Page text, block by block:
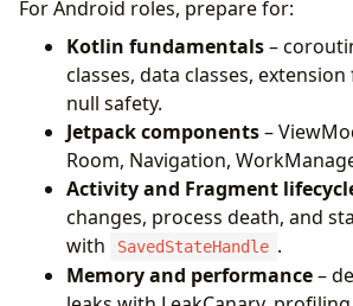
For Android roles, prepare for:
Kotlin fundamentals–
classes, data classes,
null safety.
Jetpack components–
Room, Navigation,
Activity and Fragment
changes, process death, and
with
SavedStateHandle .
Memory and performance–